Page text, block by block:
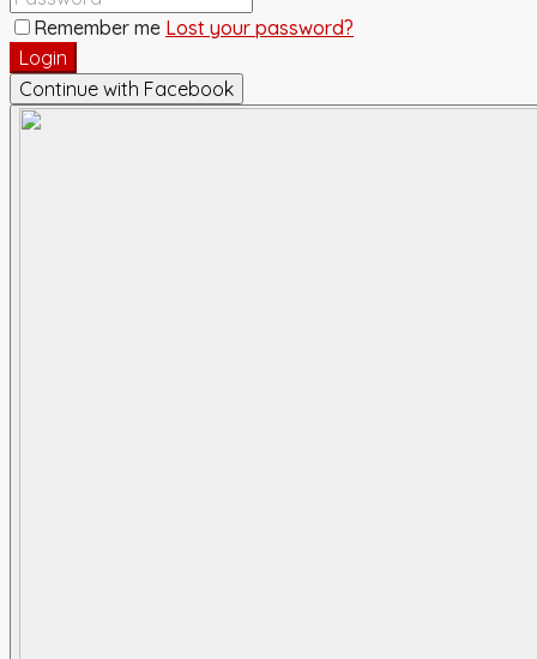
Remember me Lost your password?
Login
Continue with Facebook